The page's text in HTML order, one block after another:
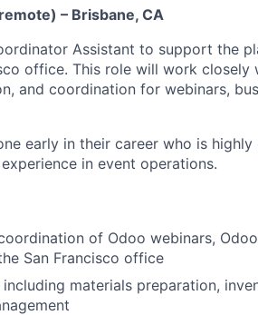
– Brisbane, CA
Assistant to support the
office. This role will work
and coordination for webinars,
early in their career who is
in event operations.
of Odoo webinars,
San Francisco office
materials preparation,